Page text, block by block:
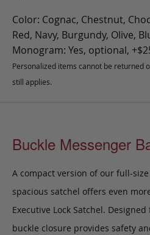
Color: Cognac, Chestnut,
Red, Navy, Burgundy, Olive,
Monogram: Yes, optional,
Personalized items cannot be returned
still applies.
Buckle Messenger
A compact version of our full-
spacious satchel offers even
Executive Lock Satchel.
buckle closure provides safety